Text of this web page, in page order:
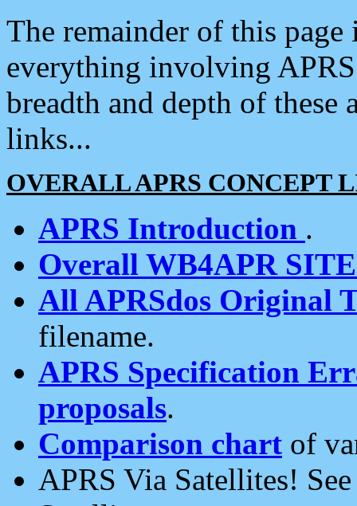
The remainder of this
everything involving
breadth and depth of
links...
OVERALL APRS CONCEPT
APRS Introduction .
Overall WB4APR
All APRSdos Original
filename.
APRS Specification
proposals.
Comparison chart of
APRS Via Satellites!